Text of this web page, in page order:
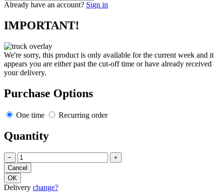
Already have an account? Sign in
IMPORTANT!
We're sorry, this product is only available for the current week and it
appears you are either past the cut-off time or have already received
your delivery.
Purchase Options
One time Recurring order
Quantity
− +
Delivery change?